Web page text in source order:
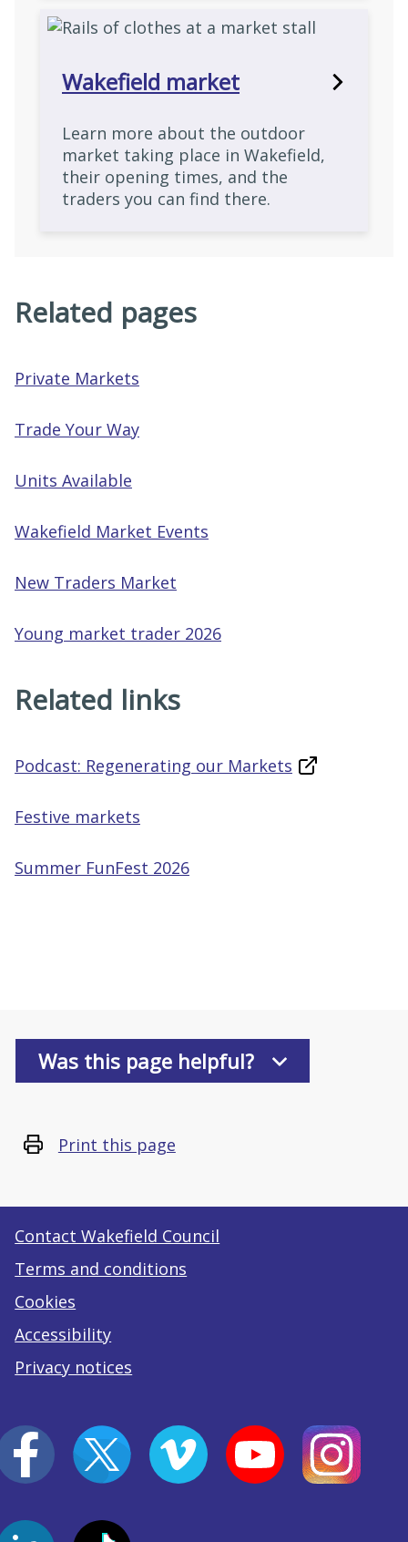
Wakefield market
Learn more about the outdoor
market taking place in Wakefield,
their opening times, and the
traders you can find there.
Related pages
Private Markets
Trade Your Way
Units Available
Wakefield Market Events
New Traders Market
Young market trader 2026
Related links
Podcast: Regenerating our Markets
Festive markets
Summer FunFest 2026
Was this page helpful?
Print this page
Contact Wakefield Council
Terms and conditions
Cookies
Accessibility
Privacy notices